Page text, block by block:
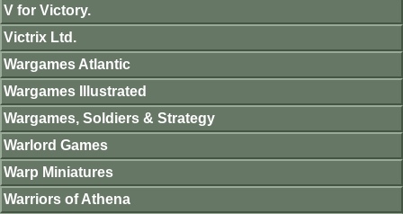
V for Victory.
Victrix Ltd.
Wargames Atlantic
Wargames Illustrated
Wargames, Soldiers & Strategy
Warlord Games
Warp Miniatures
Warriors of Athena